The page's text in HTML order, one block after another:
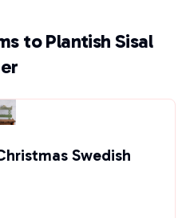
to Plantish Sisal
Swedish